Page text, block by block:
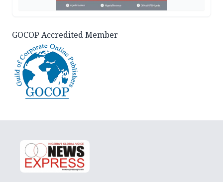
GOCOP Accredited Member